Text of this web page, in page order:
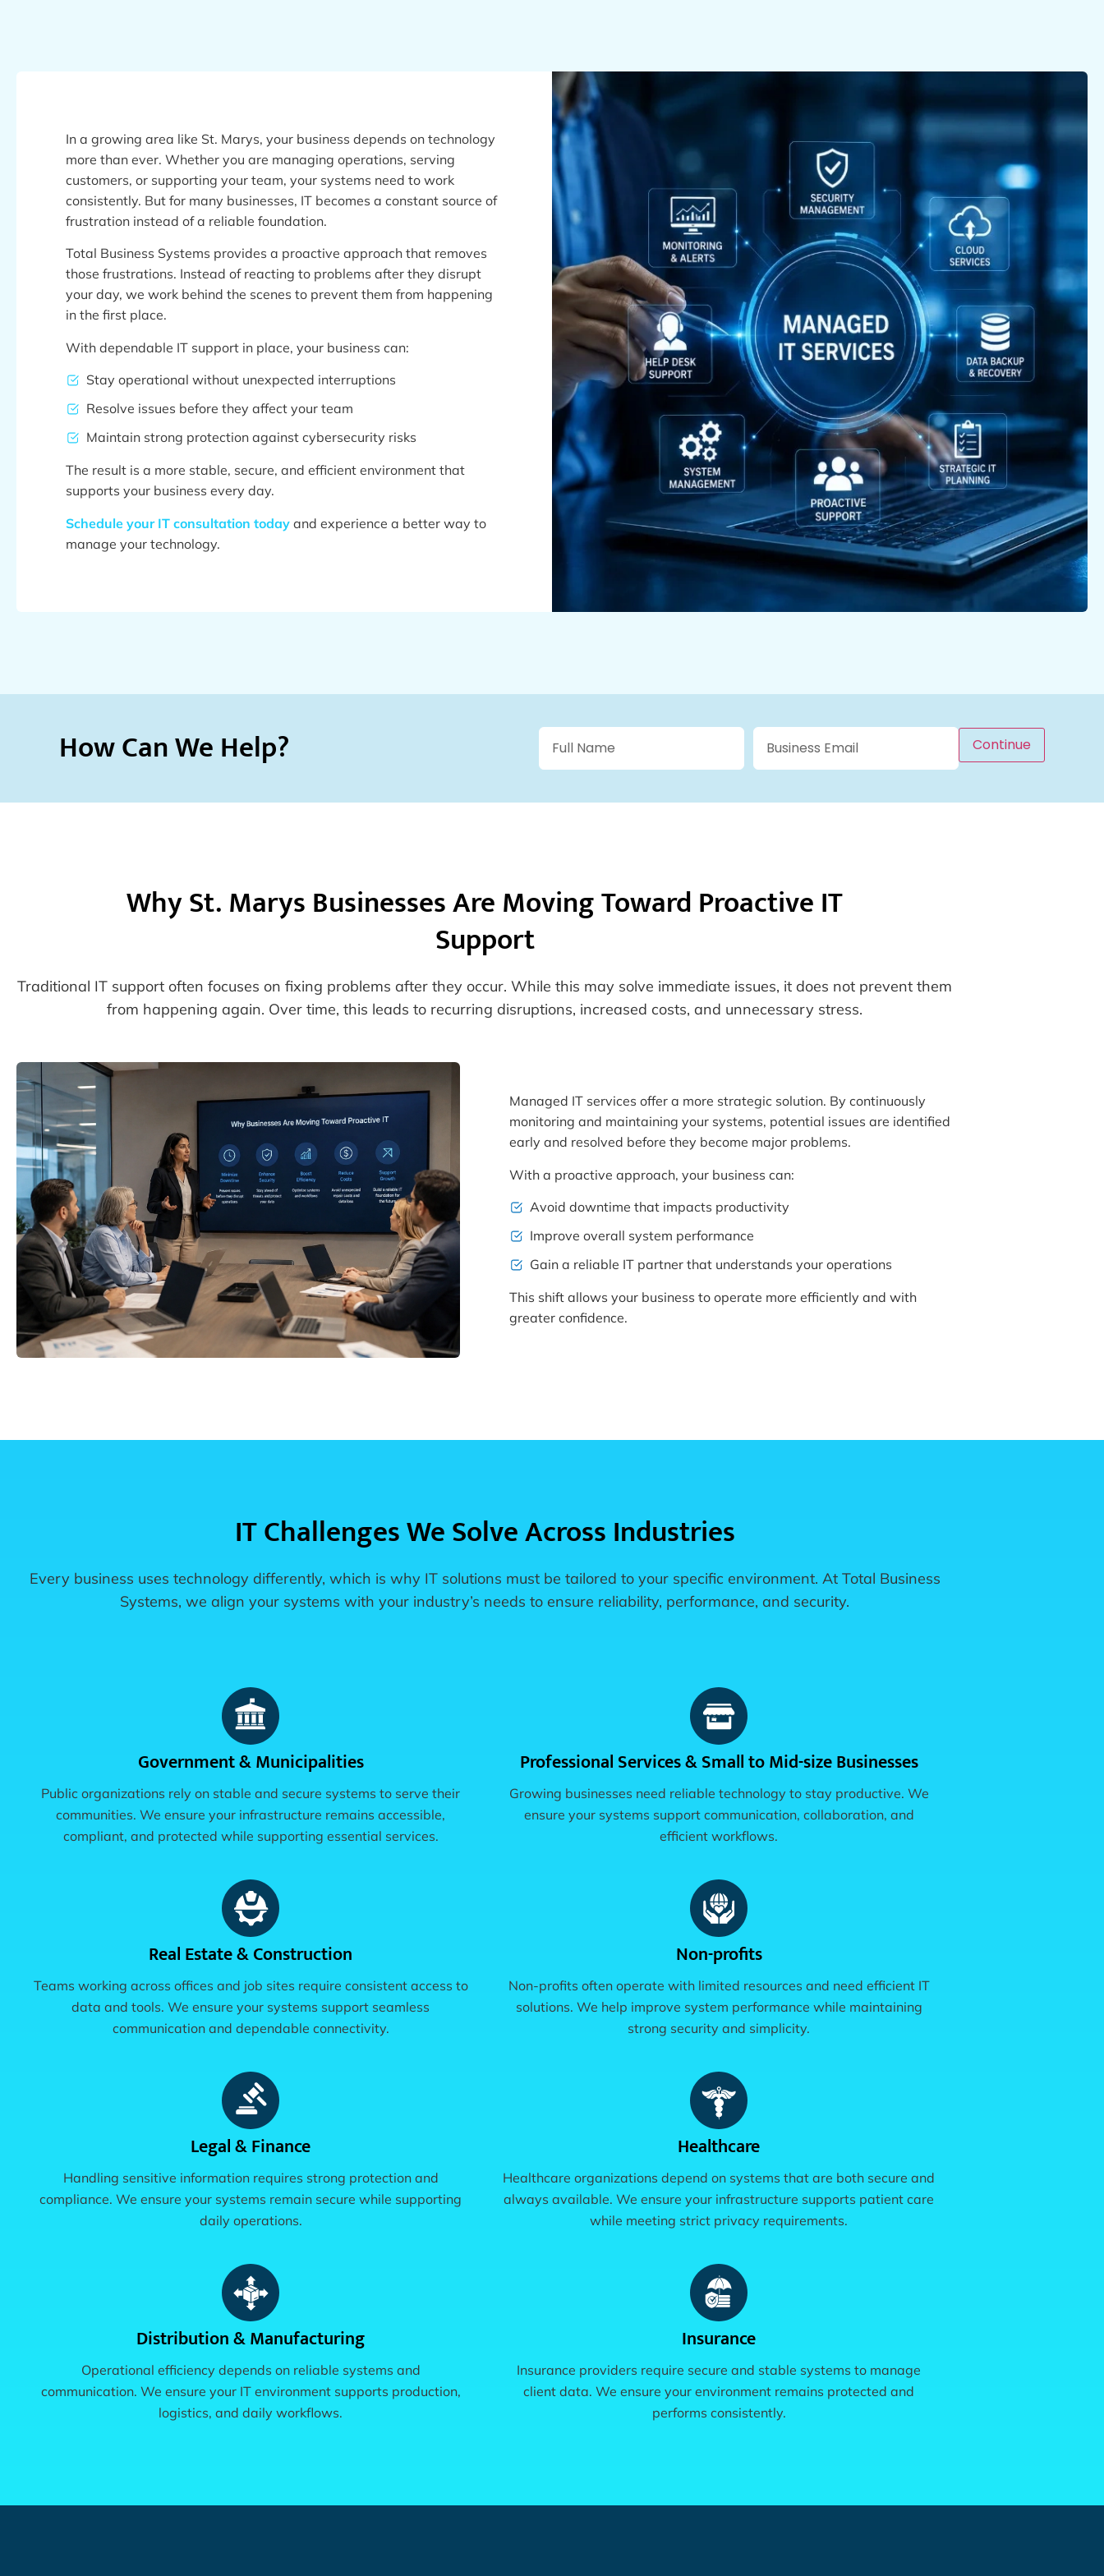
In a growing area like St. Marys, your business depends on technology
more than ever. Whether you are managing operations, serving
customers, or supporting your team, your systems need to work
consistently. But for many businesses, IT becomes a constant source of
frustration instead of a reliable foundation.
Total Business Systems provides a proactive approach that removes
those frustrations. Instead of reacting to problems after they disrupt
your day, we work behind the scenes to prevent them from happening
in the first place.
With dependable IT support in place, your business can:
Stay operational without unexpected interruptions
Resolve issues before they affect your team
Maintain strong protection against cybersecurity risks
The result is a more stable, secure, and efficient environment that
supports your business every day.
Schedule your IT consultation today and experience a better way to
manage your technology.
How Can We Help? Name Email
Continue
Why St. Marys Businesses Are Moving Toward Proactive IT
Support
Traditional IT support often focuses on fixing problems after they occur. While this may solve immediate issues, it does not prevent them
from happening again. Over time, this leads to recurring disruptions, increased costs, and unnecessary stress.
Managed IT services offer a more strategic solution. By continuously
monitoring and maintaining your systems, potential issues are identified
early and resolved before they become major problems.
With a proactive approach, your business can:
Avoid downtime that impacts productivity
Improve overall system performance
Gain a reliable IT partner that understands your operations
This shift allows your business to operate more efficiently and with
greater confidence.
IT Challenges We Solve Across Industries
Every business uses technology differently, which is why IT solutions must be tailored to your specific environment. At Total Business
Systems, we align your systems with your industry’s needs to ensure reliability, performance, and security.
Government & Municipalities
Public organizations rely on stable and secure systems to serve their
communities. We ensure your infrastructure remains accessible,
compliant, and protected while supporting essential services.
Professional Services & Small to Mid-size Businesses
Growing businesses need reliable technology to stay productive. We
ensure your systems support communication, collaboration, and
efficient workflows.
Real Estate & Construction
Teams working across offices and job sites require consistent access to
data and tools. We ensure your systems support seamless
communication and dependable connectivity.
Non-profits
Non-profits often operate with limited resources and need efficient IT
solutions. We help improve system performance while maintaining
strong security and simplicity.
Legal & Finance
Handling sensitive information requires strong protection and
compliance. We ensure your systems remain secure while supporting
daily operations.
Healthcare
Healthcare organizations depend on systems that are both secure and
always available. We ensure your infrastructure supports patient care
while meeting strict privacy requirements.
Distribution & Manufacturing
Operational efficiency depends on reliable systems and
communication. We ensure your IT environment supports production,
logistics, and daily workflows.
Insurance
Insurance providers require secure and stable systems to manage
client data. We ensure your environment remains protected and
performs consistently.